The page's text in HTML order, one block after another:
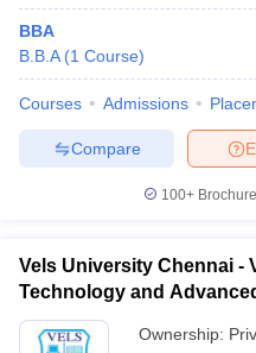
BBA
B.B.A (1 Course)
Courses Admissions
Compare
100+
Vels University Chennai -
Technology and
Ownership: